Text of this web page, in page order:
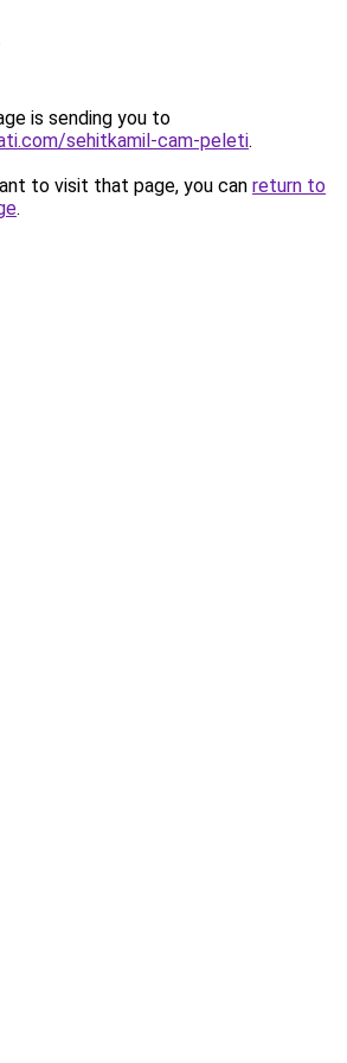
is sending you to
sehitkamil-cam-peleti.
to visit that page, you can return to
.